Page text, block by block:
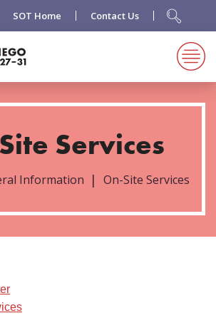
SOT Home Contact Us
Services
Information On-Site Services